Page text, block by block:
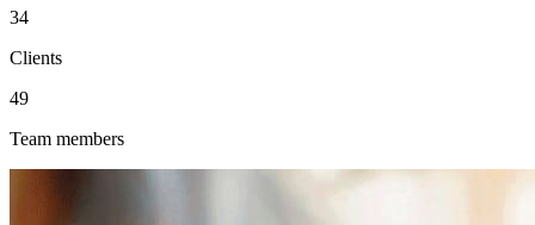
34
Clients
49
Team members